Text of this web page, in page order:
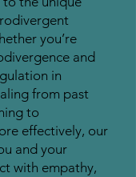
you’re
and
in
from past
to
effectively, our
and your
with empathy,